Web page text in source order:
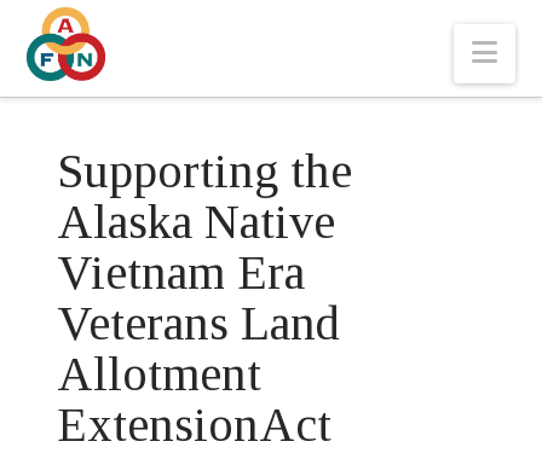
Supporting the
Alaska Native
Vietnam Era
Veterans Land
Allotment
ExtensionAct